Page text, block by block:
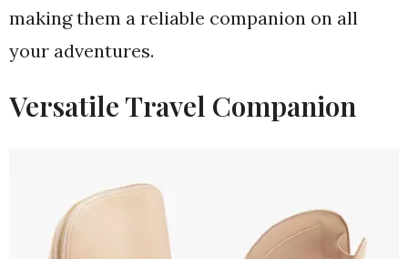
making them a reliable companion on all
your adventures.
Versatile Travel Companion